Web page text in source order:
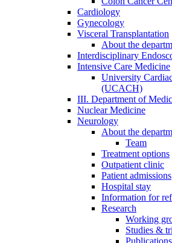
Cardiology
Gynecology
Visceral Transplantation
About the
Interdisciplinary
Intensive Care Medicine
University
(UCACH)
III. Department of
Nuclear Medicine
Neurology
About the
Team
Treatment options
Outpatient clinic
Patient admissions
Hospital stay
Information for
Research
Working
Studies &
Publications